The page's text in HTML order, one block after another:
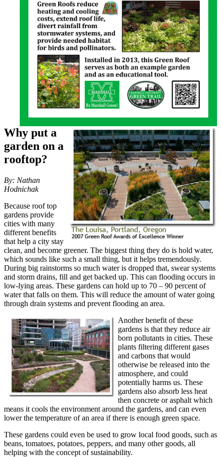
Why put a
garden on a
rooftop?
By: Nathan
Hodnichak
Because roof top
gardens provide
cities with many
different benefits
that help a city stay
clean, and become greener. The biggest thing they do is hold water,
which sounds like such a small thing, but it helps tremendously.
During big rainstorms so much water is dropped that, swear systems
and storm drains, fill and get backed up. This can flooding occurs in
low-lying areas. These gardens can hold up to 70 – 90 percent of
water that falls on them. This will reduce the amount of water going
through drain systems and prevent flooding an area.
Another benefit of these
gardens is that they reduce air
born pollutants in cities. These
plants filtering different gases
and carbons that would
otherwise be released into the
atmosphere, and could
potentially harms us. These
gardens also absorb less heat
then concrete or asphalt which
means it cools the environment around the gardens, and can even
lower the temperature of an area if there is enough green space.
These gardens could even be used to grow local food goods, such as
beans, tomatoes, potatoes, peppers, and many other goods, all
helping with the concept of sustainability.